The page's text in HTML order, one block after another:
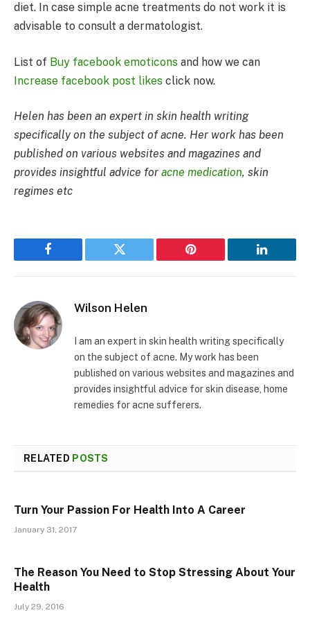
diet. In case simple acne treatments do not work it is
advisable to consult a dermatologist.
List of Buy facebook emoticons and how we can
Increase facebook post likes click now.
Helen has been an expert in skin health writing
specifically on the subject of acne. Her work has been
published on various websites and magazines and
provides insightful advice for acne medication, skin
regimes etc
Facebook Twitter Pinterest LinkedIn
Wilson Helen
I am an expert in skin health writing specifically
on the subject of acne. My work has been
published on various websites and magazines and
provides insightful advice for skin disease, home
remedies for acne sufferers.
RELATED POSTS
Turn Your Passion For Health Into A Career
January 31, 2017
The Reason You Need to Stop Stressing About Your
Health
July 29, 2016